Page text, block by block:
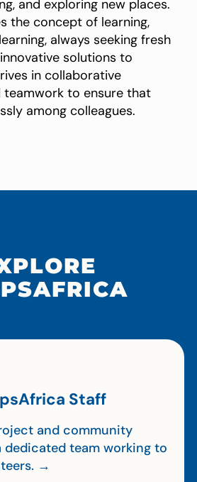
and exploring new places.
the concept of learning,
always seeking fresh
solutions to
in collaborative
teamwork to ensure that
among colleagues.
Staff
and community
dedicated team working to
→